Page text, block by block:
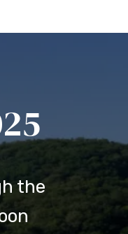
the